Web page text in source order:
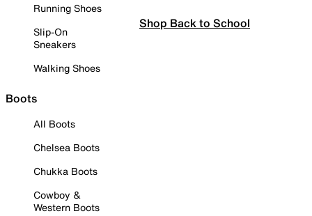
Running Shoes
Slip-On
Sneakers
Walking Shoes
Boots
All Boots
Chelsea Boots
Chukka Boots
Cowboy &
Western Boots
Shop Back to School